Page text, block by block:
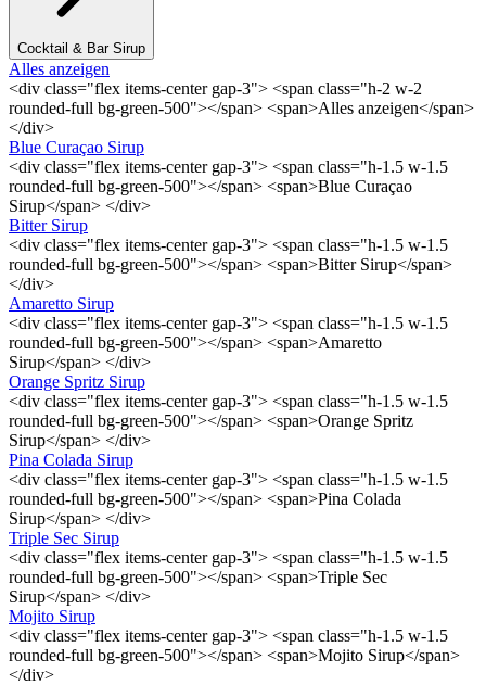
Cocktail & Bar Sirup
Alles anzeigen
<div class="flex items-center gap-3"> <span class="h-2 w-2
rounded-full bg-green-500"></span> <span>Alles anzeigen</span>
</div>
Blue Curaçao Sirup
<div class="flex items-center gap-3"> <span class="h-1.5 w-1.5
rounded-full bg-green-500"></span> <span>Blue Curaçao
Sirup</span> </div>
Bitter Sirup
<div class="flex items-center gap-3"> <span class="h-1.5 w-1.5
rounded-full bg-green-500"></span> <span>Bitter Sirup</span>
</div>
Amaretto Sirup
<div class="flex items-center gap-3"> <span class="h-1.5 w-1.5
rounded-full bg-green-500"></span> <span>Amaretto
Sirup</span> </div>
Orange Spritz Sirup
<div class="flex items-center gap-3"> <span class="h-1.5 w-1.5
rounded-full bg-green-500"></span> <span>Orange Spritz
Sirup</span> </div>
Pina Colada Sirup
<div class="flex items-center gap-3"> <span class="h-1.5 w-1.5
rounded-full bg-green-500"></span> <span>Pina Colada
Sirup</span> </div>
Triple Sec Sirup
<div class="flex items-center gap-3"> <span class="h-1.5 w-1.5
rounded-full bg-green-500"></span> <span>Triple Sec
Sirup</span> </div>
Mojito Sirup
<div class="flex items-center gap-3"> <span class="h-1.5 w-1.5
rounded-full bg-green-500"></span> <span>Mojito Sirup</span>
</div>